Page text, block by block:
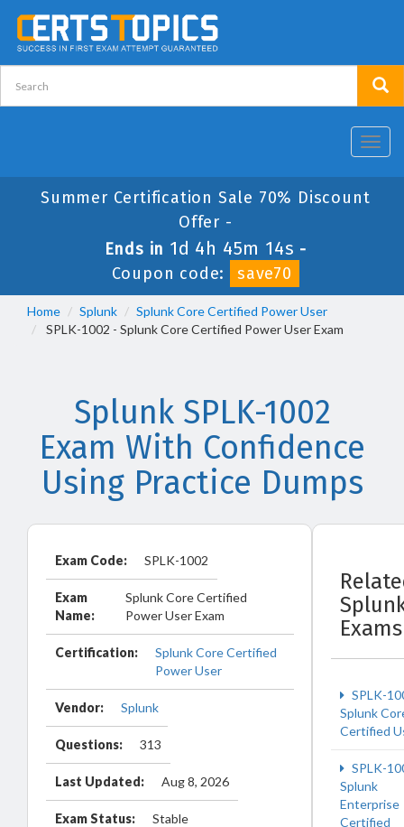
Summer Certification Sale 70% Discount
Offer -
Ends in 1d 4h 45m 14s -
Coupon code:
save70
Home Splunk
Splunk Core Certified Power User
SPLK-1002 - Splunk Core Certified Power User Exam
Splunk SPLK-1002
Exam With Confidence
Using Practice Dumps
Exam Code: SPLK-1002
Exam
Name:
Splunk Core Certified
Power User Exam
Certification:
Splunk Core Certified
Power User
Vendor: Splunk
Questions: 313
Last Updated: Aug 8, 2026
Exam Status: Stable
Exams
SPLK-
Splunk
Certified
SPLK-
Splunk
Enterprise
Certified